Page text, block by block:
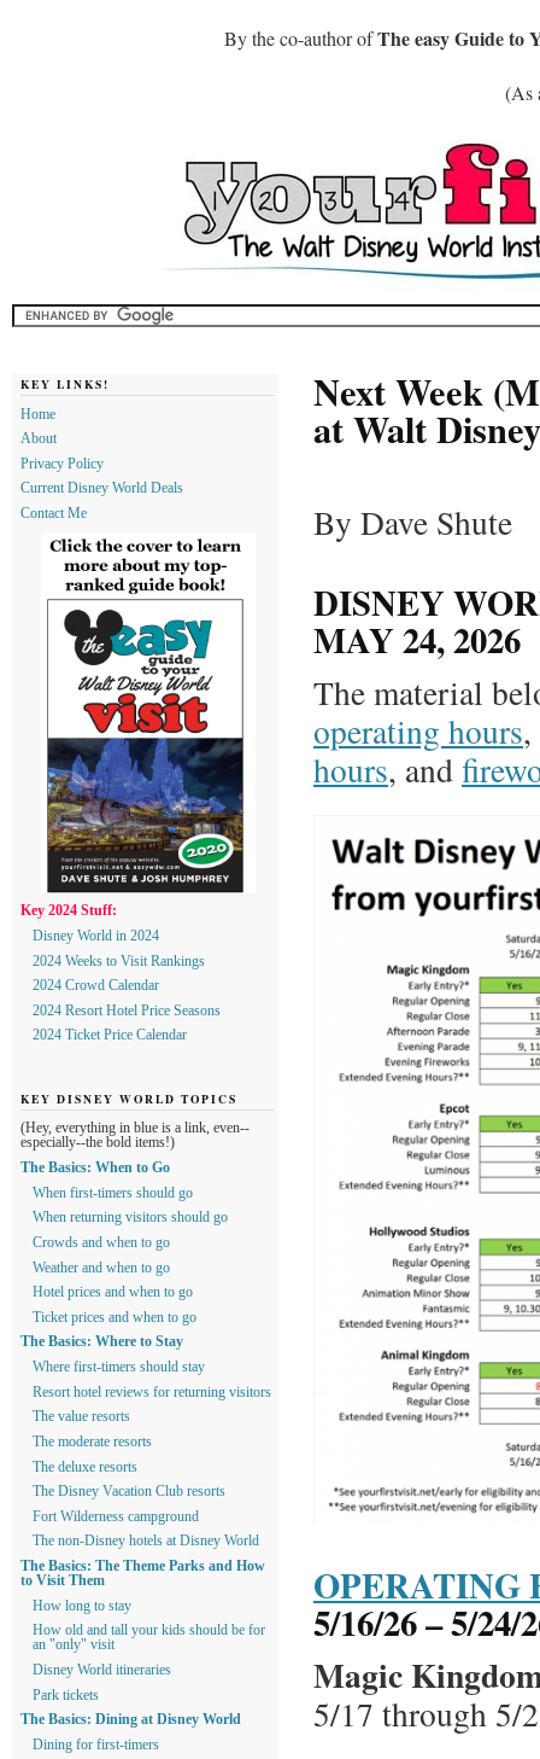
By the co-author ofThe easy Guide to
(As
Next Week
at Walt
By Dave Shute
DISNEY
MAY 24, 2026
The material
operating hours,
hours, and
OPERATING
5/16/26 – 5/24/
Magic
5/17 through 5/
KEY LINKS!
Home
About
Privacy Policy
Current Disney World Deals
Contact Me
Key 2024 Stuff:
Disney World in 2024
2024 Weeks to Visit Rankings
2024 Crowd Calendar
2024 Resort Hotel Price Seasons
2024 Ticket Price Calendar
KEY DISNEY WORLD TOPICS
(Hey, everything in blue is a link, even--
especially--the bold items!)
The Basics: When to Go
When first-timers should go
When returning visitors should go
Crowds and when to go
Weather and when to go
Hotel prices and when to go
Ticket prices and when to go
The Basics: Where to Stay
Where first-timers should stay
Resort hotel reviews for returning visitors
The value resorts
The moderate resorts
The deluxe resorts
The Disney Vacation Club resorts
Fort Wilderness campground
The non-Disney hotels at Disney World
The Basics: The Theme Parks and How
to Visit Them
How long to stay
How old and tall your kids should be for
an "only" visit
Disney World itineraries
Park tickets
The Basics: Dining at Disney World
Dining for first-timers